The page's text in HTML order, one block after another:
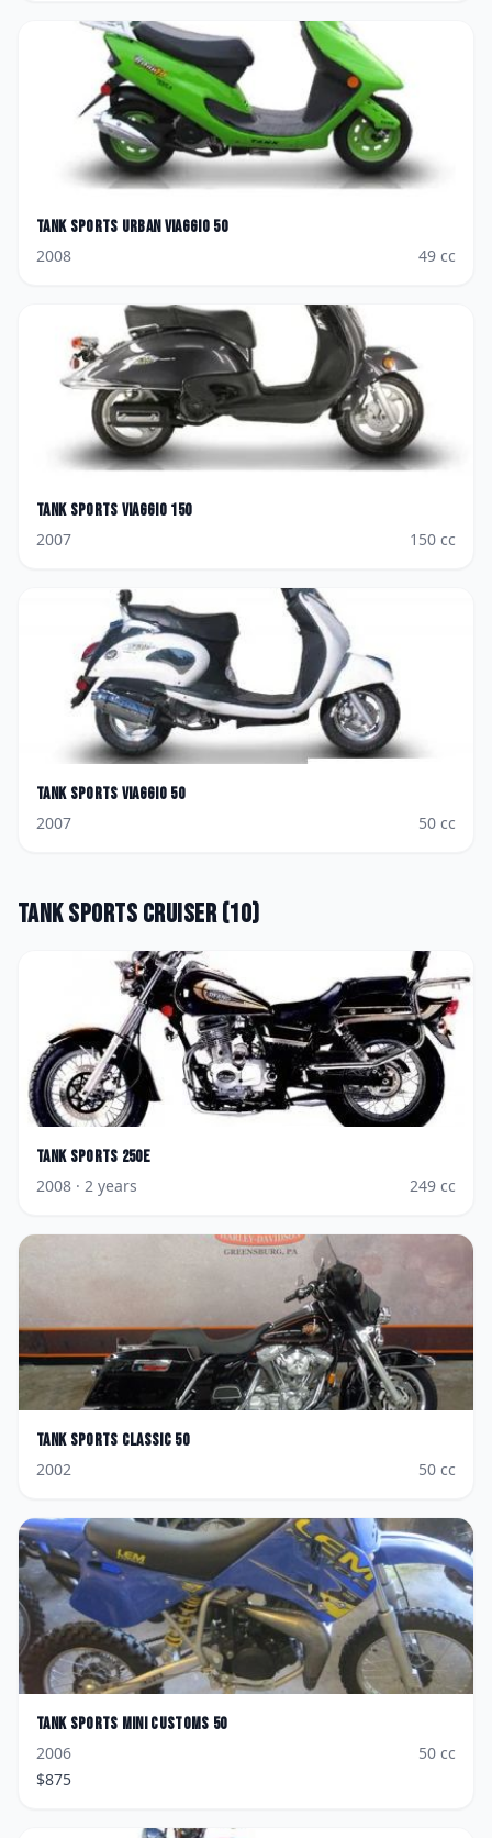
Tank Sports Urban Viaggio 50
2008
49 cc
Tank Sports Viaggio 150
2007
150 cc
Tank Sports Viaggio 50
2007
50 cc
Tank Sports Cruiser(10)
Tank Sports 250E
2008 · 2 years 249 cc
Tank Sports Classic 50
2002
50 cc
Tank Sports Mini Customs 50
2006
50 cc
$875